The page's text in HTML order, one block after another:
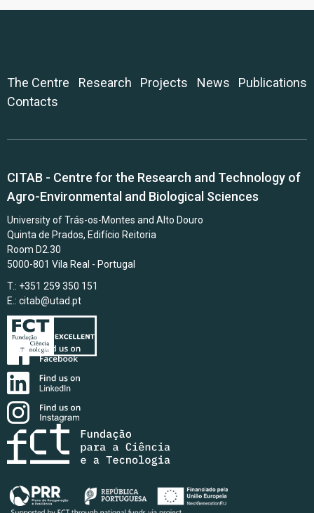
The Centre Research Projects News
Publications
Contacts
CITAB - Centre for the Research and Technology of
Agro-Environmental and Biological Sciences
University of Trás-os-Montes and Alto Douro
Quinta de Prados, Edifício Reitoria
Room D2.30
5000-801 Vila Real - Portugal
T.: +351 259 350 151
E.: citab@utad.pt